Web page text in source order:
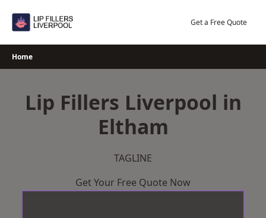
Get a Free Quote
Home
Lip Fillers Liverpool in
Eltham
TAGLINE
Get Your Free Quote Now